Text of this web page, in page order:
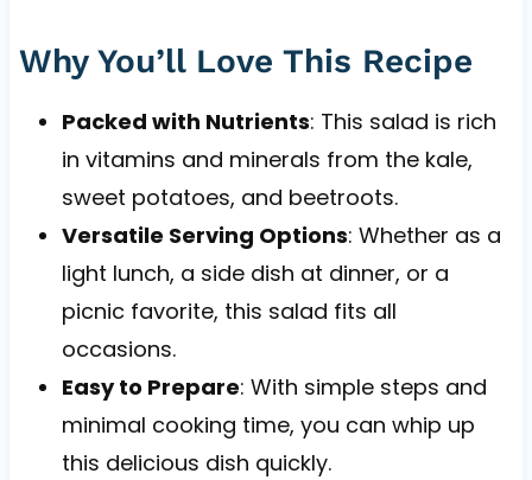
Why You’ll Love This Recipe
Packed with Nutrients: This salad is rich
in vitamins and minerals from the kale,
sweet potatoes, and beetroots.
Versatile Serving Options: Whether as a
light lunch, a side dish at dinner, or a
picnic favorite, this salad fits all
occasions.
Easy to Prepare: With simple steps and
minimal cooking time, you can whip up
this delicious dish quickly.